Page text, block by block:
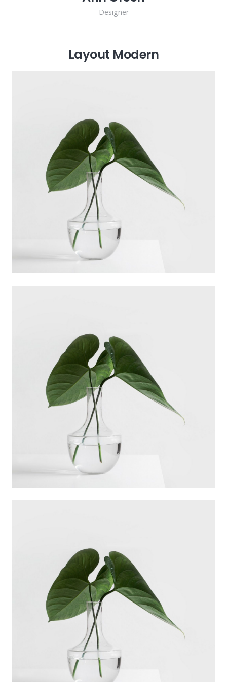
Designer
Layout Modern
Michael Blackwood
Senior developer
Ann Green
Designer